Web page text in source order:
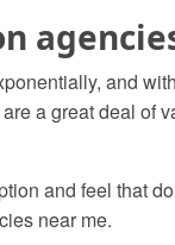
and
a great deal
and feel that
near me.